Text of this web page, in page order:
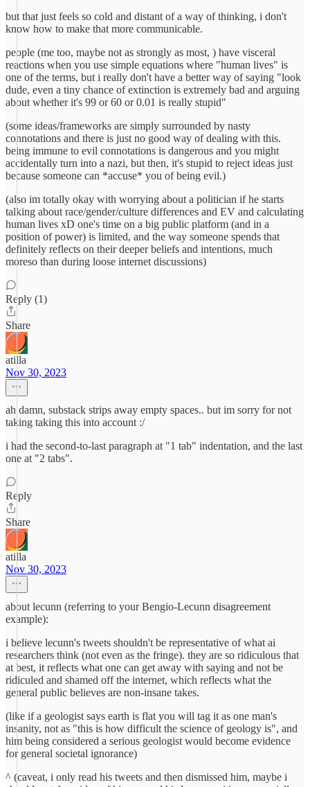
but that just feels so cold and distant of a way of thinking, i don't
know how to make that more communicable.
people (me too, maybe not as strongly as most, ) have visceral
reactions when you use simple equations where "human lives" is
one of the terms, but i really don't have a better way of saying "look
dude, even a tiny chance of extinction is extremely bad and arguing
about whether it's 99 or 60 or 0.01 is really stupid"
(some ideas/frameworks are simply surrounded by nasty
connotations and there is just no good way of dealing with this.
being immune to evil connotations is dangerous and you might
accidentally turn into a nazi, but then, it's stupid to reject ideas just
because someone can *accuse* you of being evil.)
(also im totally okay with worrying about a politician if he starts
talking about race/gender/culture differences and EV and calculating
human lives xD one's time on a big public platform (and in a
position of power) is limited, and the way someone spends that
definitely reflects on their deeper beliefs and intentions, much
moreso than during loose internet discussions)
Reply (1)
Share
atilla
Nov 30, 2023
ah damn, substack strips away empty spaces.. but im sorry for not
taking taking this into account :/
i had the second-to-last paragraph at "1 tab" indentation, and the last
one at "2 tabs".
Reply
Share
atilla
Nov 30, 2023
about lecunn (referring to your Bengio-Lecunn disagreement
example):
i believe lecunn's tweets shouldn't be representative of what ai
researchers think (not even as the fringe). they are so ridiculous that
at best, it reflects what one can get away with saying and not be
ridiculed and shamed off the internet, which reflects what the
general public believes are non-insane takes.
(like if a geologist says earth is flat you will tag it as one man's
insanity, not as "this is how difficult the science of geology is", and
him being considered a serious geologist would become evidence
for general societal ignorance)
^ (caveat, i only read his tweets and then dismissed him, maybe i